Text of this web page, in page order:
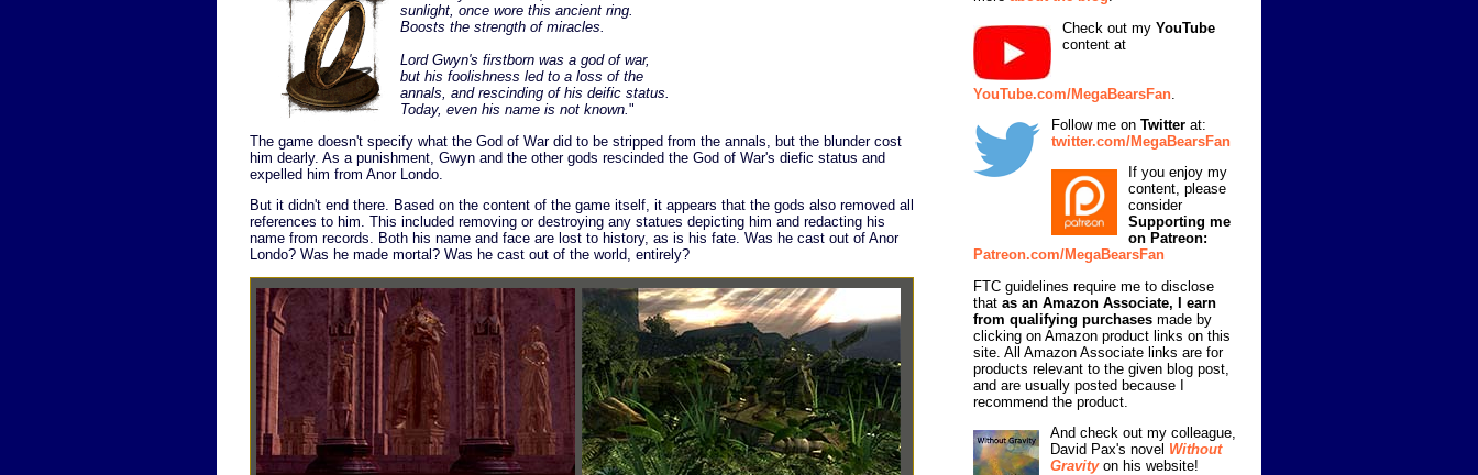
sunlight, once wore this ancient ring.
Boosts the strength of miracles.
Lord Gwyn's firstborn was a god of war,
but his foolishness led to a loss of the
annals, and rescinding of his deific status.
Today, even his name is not known."
The game doesn't specify what the God of War did to be stripped from the annals, but the blunder cost
him dearly. As a punishment, Gwyn and the other gods rescinded the God of War's diefic status and
expelled him from Anor Londo.
But it didn't end there. Based on the content of the game itself, it appears that the gods also removed all
references to him. This included removing or destroying any statues depicting him and redacting his
name from records. Both his name and face are lost to history, as is his fate. Was he cast out of Anor
Londo? Was he made mortal? Was he cast out of the world, entirely?
Check out my YouTube
content at
YouTube.com/MegaBearsFan
Follow me on Twitter at:
twitter.com/MegaBearsFan
If you enjoy my
content, please
consider
Supporting me
on Patreon:
Patreon.com/MegaBearsFan
FTC guidelines require me to disclose
that as an Amazon Associate, I earn
from qualifying purchases made by
clicking on Amazon product links on this
site. All Amazon Associate links are for
products relevant to the given blog post,
and are usually posted because I
recommend the product.
And check out my colleague,
David Pax's novel Without
Gravityon his website!